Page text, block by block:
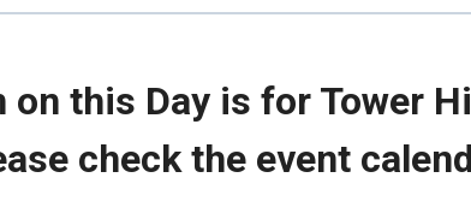
on this Day is for Tower
check the event